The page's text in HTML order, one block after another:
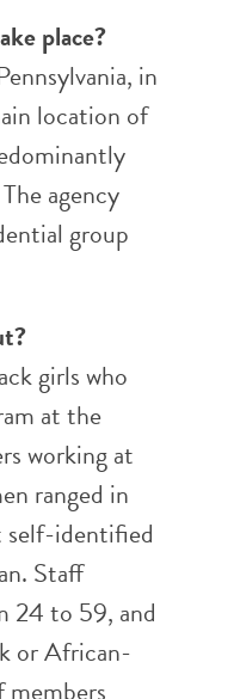
place?
in
location of
agency
group
girls who
at the
working at
ranged in
self-identified
Staff
24 to 59, and
or African-